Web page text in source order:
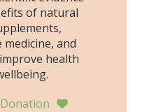
of natural
and
health